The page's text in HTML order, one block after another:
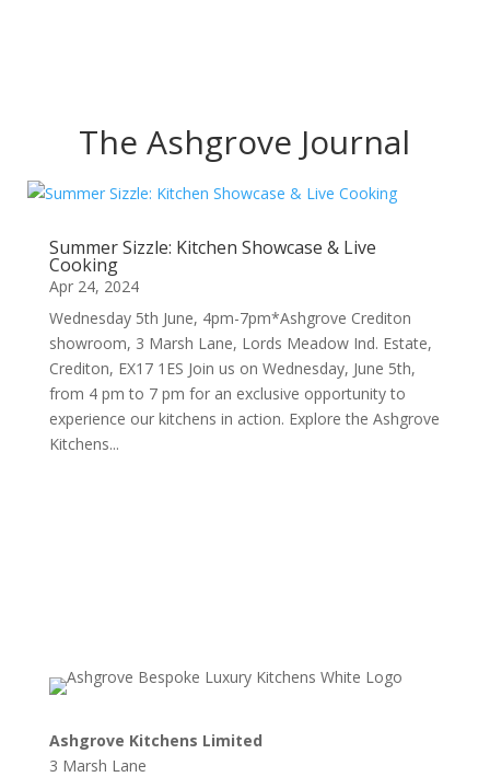
The Ashgrove Journal
Summer Sizzle: Kitchen Showcase & Live
Cooking
Apr 24, 2024
Wednesday 5th June, 4pm-7pm*Ashgrove Crediton
showroom, 3 Marsh Lane, Lords Meadow Ind. Estate,
Crediton, EX17 1ES Join us on Wednesday, June 5th,
from 4 pm to 7 pm for an exclusive opportunity to
experience our kitchens in action. Explore the Ashgrove
Kitchens...
Ashgrove Kitchens Limited
3 Marsh Lane